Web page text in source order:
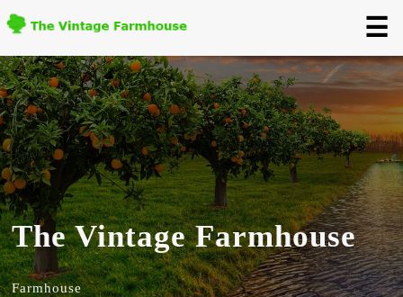
☰
The Vintage Farmhouse
Farmhouse